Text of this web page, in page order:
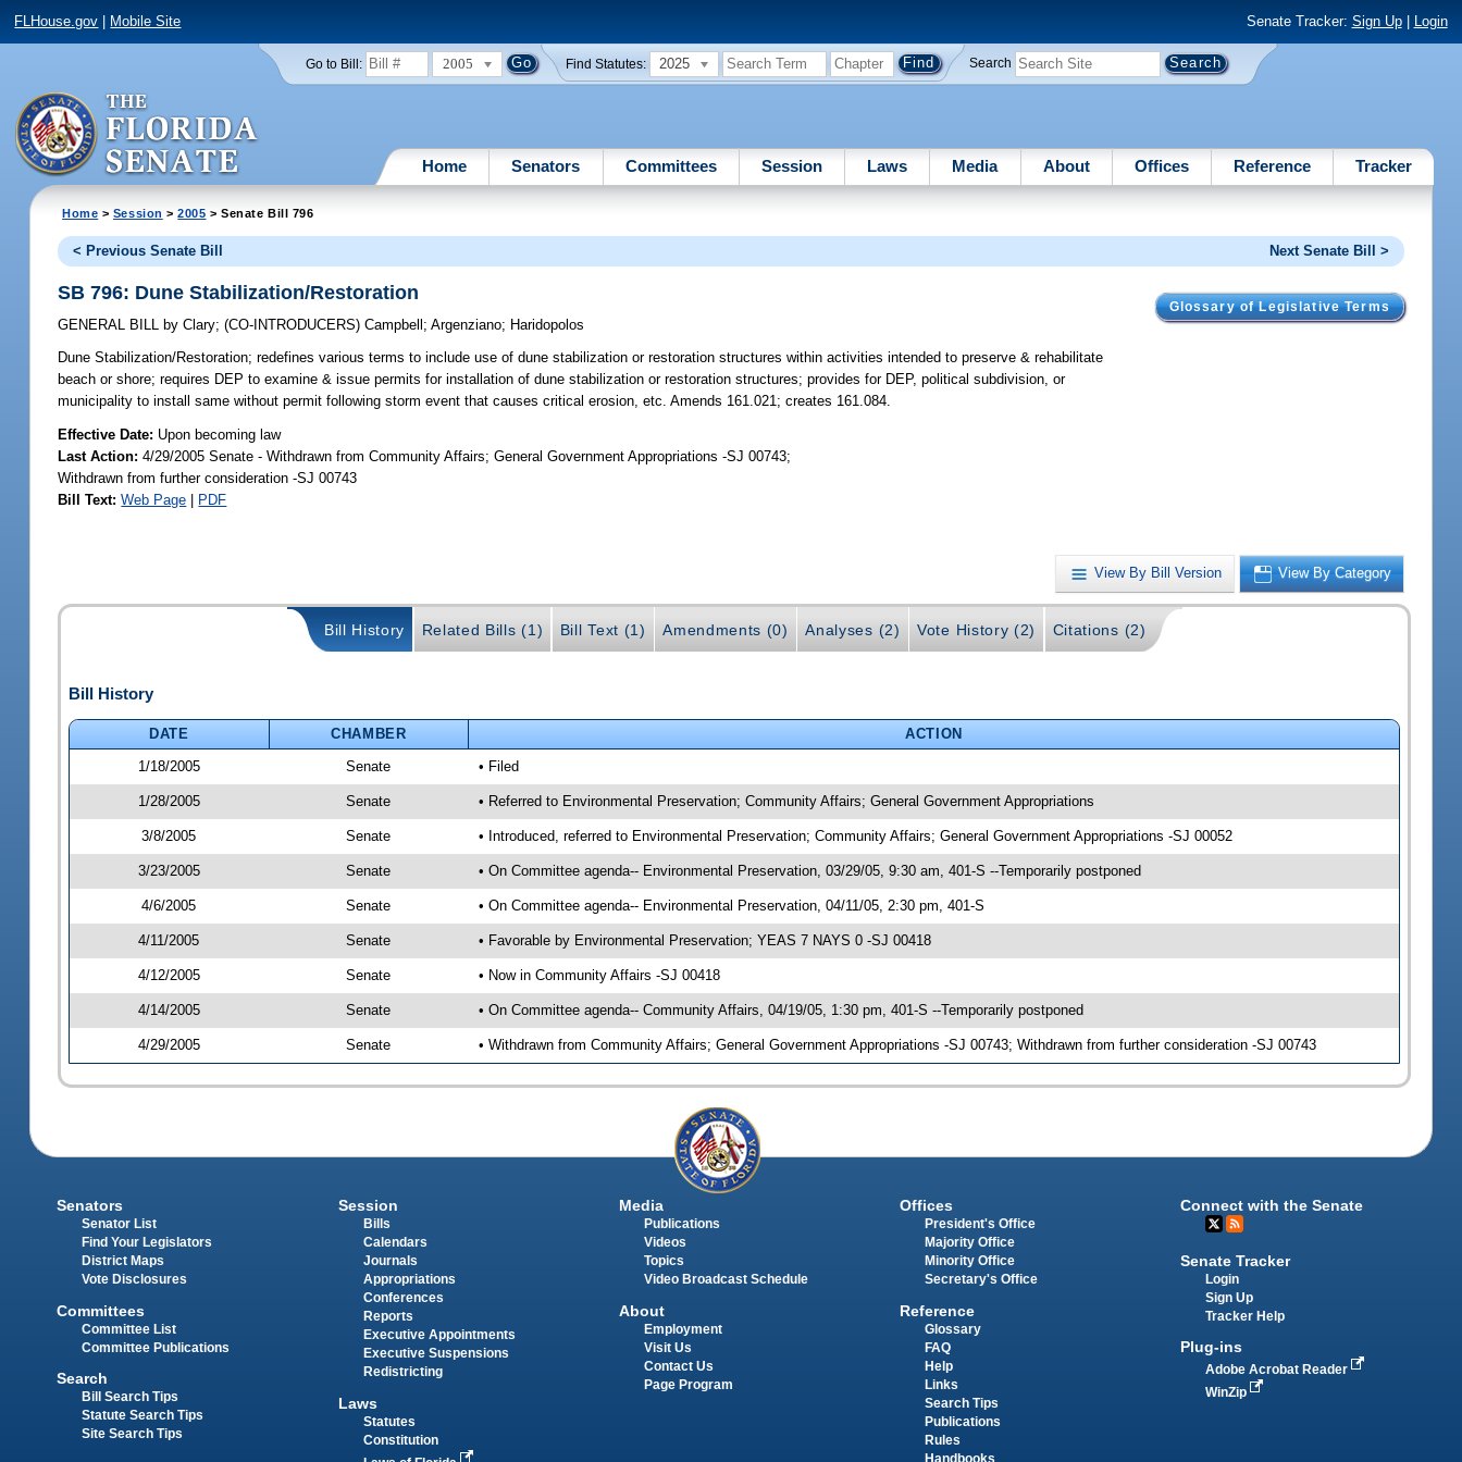
FLHouse.gov Mobile Site Senate Tracker: Sign Up| Login
Go to Bill: 2005 Find Statutes: 2025 Search
Home Senators Committees Session Laws Media About Offices Reference Tracker
Home > Session >2005 > Senate Bill 796
< Previous Senate Bill Next Senate Bill >
Glossary of Legislative Terms
SB 796: Dune Stabilization/Restoration
GENERAL BILL by Clary;(CO-INTRODUCERS)Campbell ;Argenziano; Haridopolos
Dune Stabilization/Restoration; redefines various terms to include use of dune stabilization or restoration structures within activities intended to preserve & rehabilitate
beach or shore; requires DEP to examine & issue permits for installation of dune stabilization or restoration structures; provides for DEP, political subdivision, or
municipality to install same without permit following storm event that causes critical erosion, etc. Amends 161.021; creates 161.084.
Effective Date: Upon becoming law
Last Action: 4/29/2005 Senate - Withdrawn from Community Affairs; General Government Appropriations -SJ 00743;
Withdrawn from further consideration -SJ 00743
Bill Text: Web Page | PDF
View By Bill Version View By Category
Bill History Related Bills (1) Bill Text (1) Amendments (0) Analyses (2) Vote History (2) Citations (2)
Bill History
DATE CHAMBER
ACTION
1/18/2005
Senate • Filed
1/28/2005 Senate • Referred to Environmental Preservation; Community Affairs; General Government Appropriations
3/8/2005 Senate • Introduced, referred to Environmental Preservation; Community Affairs; General Government Appropriations -SJ 00052
3/23/2005 Senate • On Committee agenda-- Environmental Preservation, 03/29/05, 9:30 am, 401-S --Temporarily postponed
4/6/2005 Senate • On Committee agenda-- Environmental Preservation, 04/11/05, 2:30 pm, 401-S
4/11/2005 Senate • Favorable by Environmental Preservation; YEAS 7 NAYS 0 -SJ 00418
4/12/2005 Senate • Now in Community Affairs -SJ 00418
4/14/2005 Senate • On Committee agenda-- Community Affairs, 04/19/05, 1:30 pm, 401-S --Temporarily postponed
4/29/2005 Senate • Withdrawn from Community Affairs; General Government Appropriations -SJ 00743; Withdrawn from further consideration -SJ 00743
Senators
Senator List
Find Your Legislators
District Maps
Vote Disclosures
Committees
Committee List
Committee Publications
Search
Bill Search Tips
Statute Search Tips
Site Search Tips
Session
Bills
Calendars
Journals
Appropriations
Conferences
Reports
Executive Appointments
Executive Suspensions
Redistricting
Laws
Statutes
Constitution
Media
Publications
Videos
Topics
Video Broadcast Schedule
About
Employment
Visit Us
Contact Us
Page Program
Offices
President's Office
Majority Office
Minority Office
Secretary's Office
Reference
Glossary
FAQ
Help
Links
Search Tips
Publications
Rules
Handbooks
Connect with the Senate
Senate Tracker
Login
Sign Up
Tracker Help
Plug-ins
Adobe Acrobat Reader
WinZip